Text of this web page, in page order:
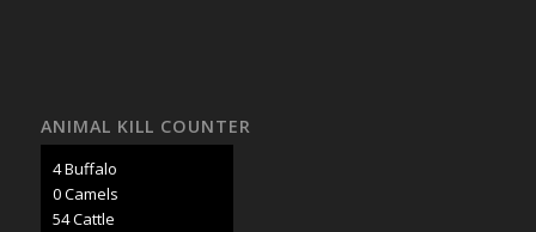
ANIMAL KILL COUNTER
4 Buffalo
0 Camels
62 Cattle